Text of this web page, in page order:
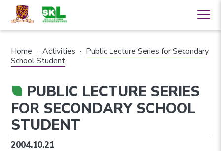
Home · Activities · Public Lecture Series for Secondary
School Student
PUBLIC LECTURE SERIES
FOR SECONDARY SCHOOL
STUDENT
2004.10.21